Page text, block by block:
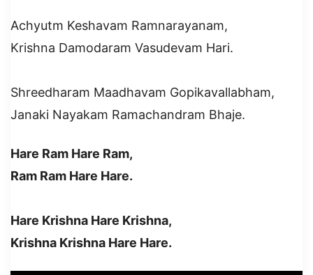
Achyutm Keshavam Ramnarayanam,
Krishna Damodaram Vasudevam Hari.
Shreedharam Maadhavam Gopikavallabham,
Janaki Nayakam Ramachandram Bhaje.
Hare Ram Hare Ram,
Ram Ram Hare Hare.
Hare Krishna Hare Krishna,
Krishna Krishna Hare Hare.